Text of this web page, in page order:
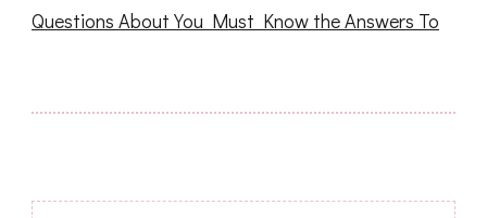
Questions About You Must Know the Answers To